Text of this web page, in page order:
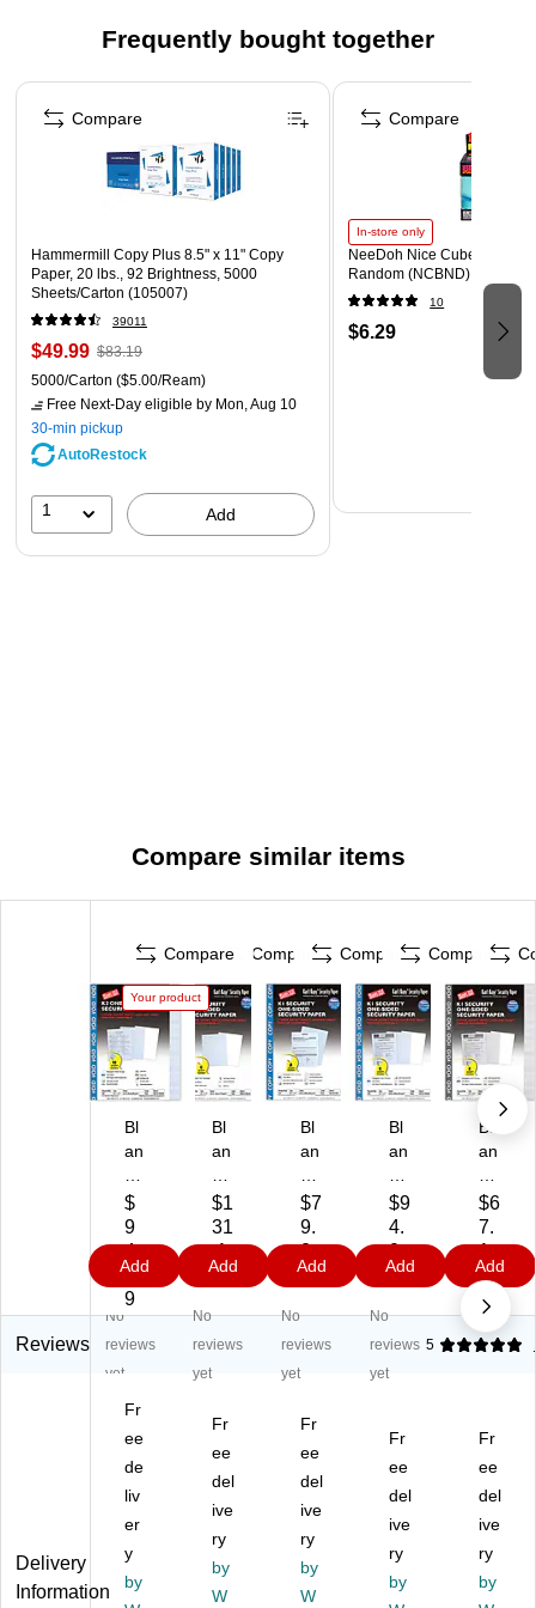
protection
Security features box - security features box printed on
back indicating security features
Frequently bought together
Page 1 of 4
Hammermill Copy Plus 8.5" x 11" Copy
Paper, 20 lbs., 92 Brightness, 5000
Sheets/Carton (105007)
39011
$49.99 $83.19
5000/Carton ($5.00/Ream)
Free Next-Day eligible by Mon, Aug 10
30-min pickup
AutoRestock
1 Add
Compare
In-store only
NeeDoh Nice Cube, Color
Random (NCBND)
10
$6.29
Compare
Compare similar items
Compare
Your product
Bl
an
U
S
A
Ka
n't
Ko
py
x
11
"
Se
rit
y
Pa
$
9
4.
0
9
Add
Compare
Bl
an
U
SA
Ka
n't
py
8.
11
Se
cu
rit
y
Pa
pe
$1
31
.1
9
Add
Compare
Bl
an
U
SA
Ka
n't
py
8.
11
Se
cu
rit
y
Pa
pe
$7
9.
2
9
Add
Compare
Bl
an
US
A
Ka
n't
py
8.
"
Se
cu
Pa
pe
r,
$9
4.
0
9
Add
Bl
an
US
A
Ka
n't
py
8.
"
Se
cu
Pa
pe
r,
$6
7.
1
9
Add
Reviews
No
reviews
yet
No
reviews
yet
No
reviews
yet
No
reviews
yet
5
Delivery
Information
Fr
ee
de
liv
er
y
by
Fr
ee
del
ive
ry
by
W
Fr
ee
del
ive
ry
by
W
Fr
ee
del
ive
ry
by
Fr
ee
del
ive
ry
by